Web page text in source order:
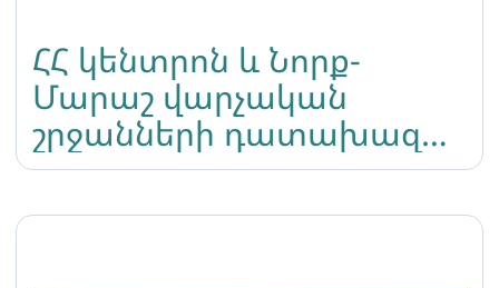
ՀՀ կենտրոն և Նորք-
Մարաշ վարչական
շրջանների դատախազ
Ա․Աֆանդյանը որոշեց
մերժել Լիլիթ